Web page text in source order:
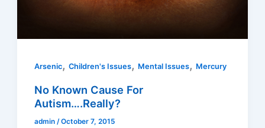
Arsenic,Children's Issues, Mental Issues, Mercury
No Known Cause For
Autism….Really?
admin/October 7, 2015